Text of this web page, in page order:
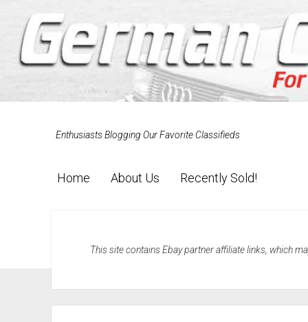
Enthusiasts Blogging Our Favorite Classifieds
Home About Us Recently Sold!
This site contains Ebay partner affiliate links, which